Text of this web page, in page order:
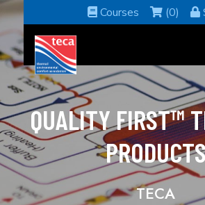
Courses (0)
QUALITY FIRST™
TECA